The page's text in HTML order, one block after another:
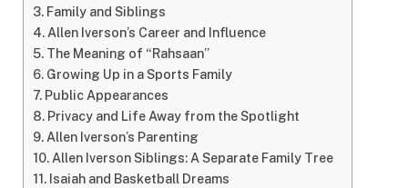
Family and Siblings
Allen Iverson’s Career and Influence
The Meaning of “Rahsaan”
Growing Up in a Sports Family
Public Appearances
Privacy and Life Away from the Spotlight
Allen Iverson’s Parenting
Allen Iverson Siblings: A Separate Family Tree
Isaiah and Basketball Dreams